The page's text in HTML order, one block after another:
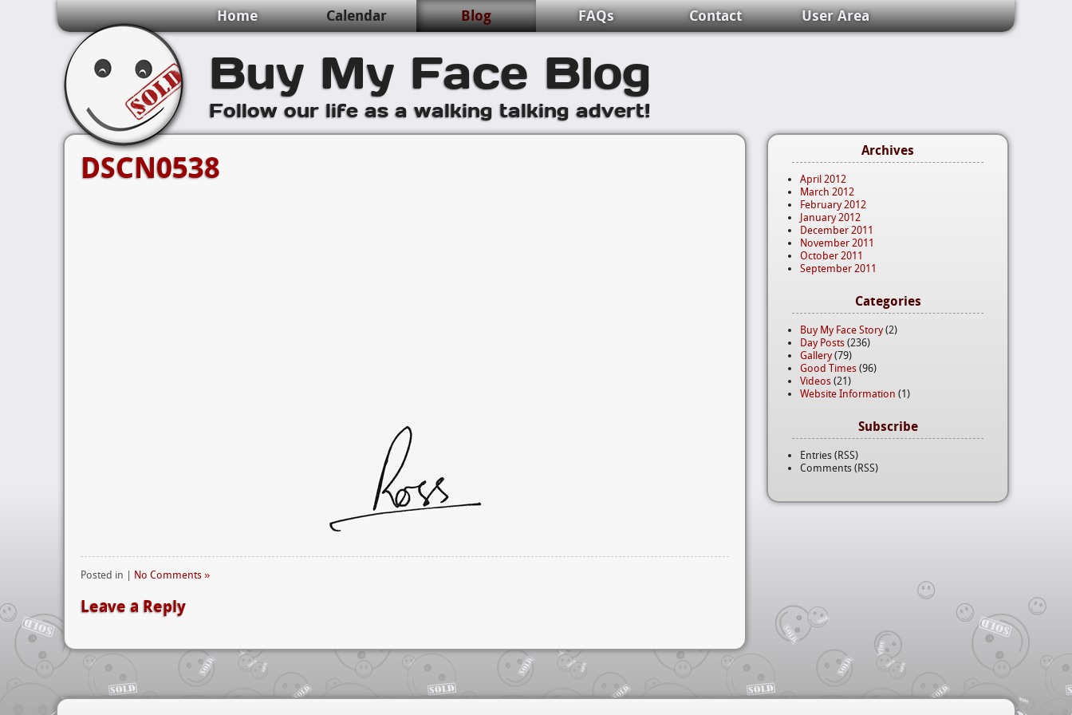
Home Calendar Blog FAQs Contact User Area
Buy My Face Blog
Follow our life as a walking talking advert!
DSCN0538
Posted in | No Comments »
Leave a Reply
Archives
April 2012
March 2012
February 2012
January 2012
December 2011
November 2011
October 2011
September 2011
Categories
Buy My Face Story(2)
Day Posts (236)
Gallery(79)
Good Times (96)
Videos (21)
Website Information (1)
Subscribe
Entries (RSS)
Comments (RSS)